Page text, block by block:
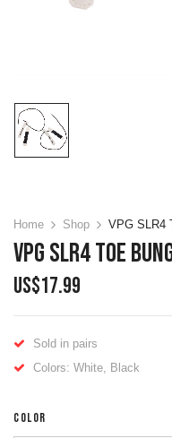
Home Shop VPG SLR4
VPG SLR4 TOE
US$17.99
Sold in pairs
Colors: White, Black
COLOR